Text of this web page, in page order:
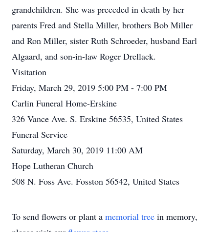
grandchildren. She was preceded in death by her
parents Fred and Stella Miller, brothers Bob Miller
and Ron Miller, sister Ruth Schroeder, husband Earl
Algaard, and son-in-law Roger Drellack.
Visitation
Friday, March 29, 2019 5:00 PM - 7:00 PM
Carlin Funeral Home-Erskine
326 Vance Ave. S. Erskine 56535, United States
Funeral Service
Saturday, March 30, 2019 11:00 AM
Hope Lutheran Church
508 N. Foss Ave. Fosston 56542, United States
To send flowers or plant a memorial tree in memory,